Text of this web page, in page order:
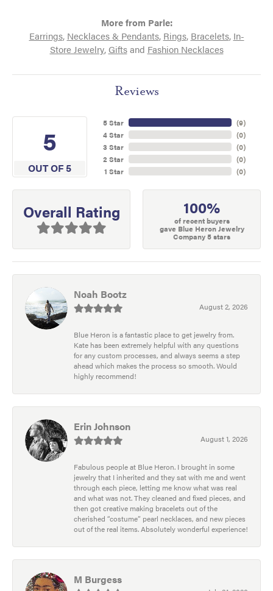
More from Parle:
Earrings, Necklaces & Pendants, Rings, Bracelets, In-
Store Jewelry, Giftsand Fashion Necklaces
Reviews
5
OUT OF 5
5 Star
4 Star
3 Star
2 Star
1 Star
(9)
(0)
(0)
(0)
(0)
Overall Rating 100%
of recent buyers
gave Blue Heron Jewelry
Company 5 stars
Noah Bootz
August 2, 2026
Blue Heron is a fantastic place to get jewelry from.
Kate has been extremely helpful with any questions
for any custom processes, and always seems a step
ahead which makes the process so smooth. Would
highly recommend!
Erin Johnson
August 1, 2026
Fabulous people at Blue Heron. I brought in some
jewelry that I inherited and they sat with me and went
through each piece, letting me know what was real
and what was not. They cleaned and fixed pieces, and
then got creative making bracelets out of the
cherished “costume” pearl necklaces, and new pieces
out of the real items. Absolutely wonderful experience!
M Burgess